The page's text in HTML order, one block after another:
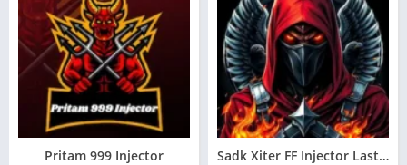
Pritam 999 Injector Sadk Xiter FF Injector Lastest v4.6 Download For Android